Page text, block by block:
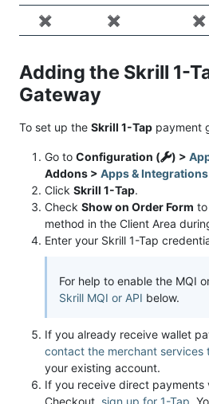
✖️ ✖️ ✖️
Adding the Skrill 1-
Gateway
To set up the Skrill 1-Tap payment
Go to Configuration ( ) >
Addons > Apps & Integrations
Click Skrill 1-Tap.
Check Show on Order Form
method in the Client Area
Enter your Skrill 1-Tap
For help to enable the MQI
Skrill MQI or API below.
If you already receive wallet
contact the merchant services
your existing account.
If you receive direct payments